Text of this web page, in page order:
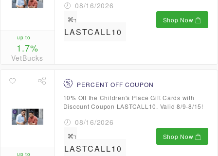
up to
1.7%
VetBucks
08/16/2026
LASTCALL10
Shop Now
up to
PERCENT OFF COUPON
10% Off the Children's Place Gift Cards with
Discount Coupon LASTCALL10. Valid 8/9-8/15!
08/16/2026
LASTCALL10
Shop Now